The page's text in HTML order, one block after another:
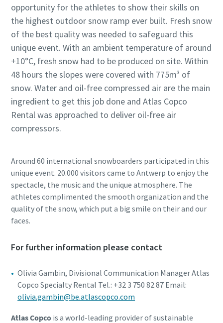
opportunity for the athletes to show their skills on
the highest outdoor snow ramp ever built. Fresh snow
of the best quality was needed to safeguard this
unique event. With an ambient temperature of around
+10°C, fresh snow had to be produced on site. Within
48 hours the slopes were covered with 775m³ of
snow. Water and oil-free compressed air are the main
ingredient to get this job done and Atlas Copco
Rental was approached to deliver oil-free air
compressors.
Around 60 international snowboarders participated in this
unique event. 20.000 visitors came to Antwerp to enjoy the
spectacle, the music and the unique atmosphere. The
athletes complimented the smooth organization and the
quality of the snow, which put a big smile on their and our
faces.
For further information please contact
Olivia Gambin, Divisional Communication Manager Atlas
Copco Specialty Rental Tel.: +32 3 750 82 87 Email:
olivia.gambin@be.atlascopco.com
Atlas Copcois a world-leading provider of sustainable